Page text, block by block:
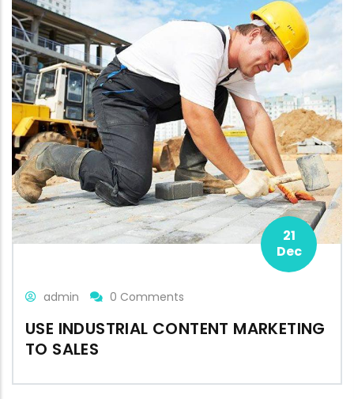
21
Dec
admin 0 Comments
USE INDUSTRIAL CONTENT MARKETING
TO SALES